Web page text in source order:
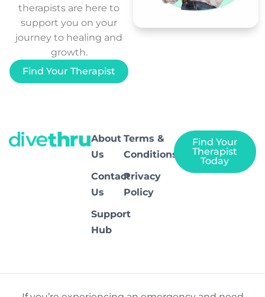
therapists are here to
support you on your
journey to healing and
growth.
Find Your Therapist
About
Us
Contact
Us
Support
Hub
Terms &
Conditions
Privacy
Policy
Find Your
Therapist
Today